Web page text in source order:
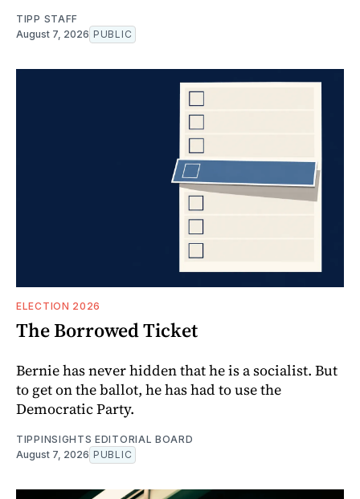
TIPP STAFF
August 7, 2026 PUBLIC
ELECTION 2026
The Borrowed Ticket
Bernie has never hidden that he is a socialist. But
to get on the ballot, he has had to use the
Democratic Party.
TIPPINSIGHTS EDITORIAL BOARD
August 7, 2026 PUBLIC